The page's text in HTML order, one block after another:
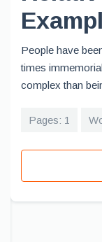
People have
times
complex than
Pages: 1